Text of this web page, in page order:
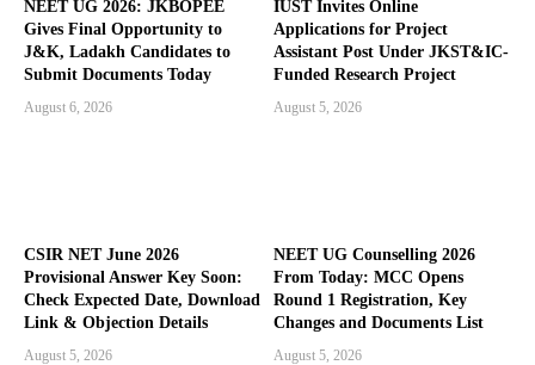
NEET UG 2026: JKBOPEE
Gives Final Opportunity to
J&K, Ladakh Candidates to
Submit Documents Today
August 6, 2026
IUST Invites Online
Applications for Project
Assistant Post Under JKST&IC-
Funded Research Project
August 5, 2026
CSIR NET June 2026
Provisional Answer Key Soon:
Check Expected Date, Download
Link & Objection Details
August 5, 2026
NEET UG Counselling 2026
From Today: MCC Opens
Round 1 Registration, Key
Changes and Documents List
August 5, 2026